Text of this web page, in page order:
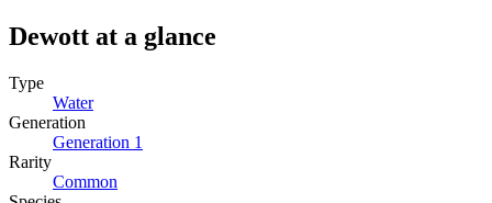
Dewott at a glance
Type
Water
Generation
Generation 1
Rarity
Common